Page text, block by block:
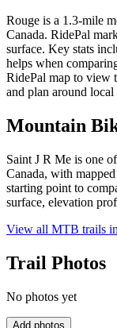
Rouge is a 1.3-mile
Canada. RidePal
surface. Key stats
helps when
RidePal map to view
and plan around
Mountain
Saint J R Me is one
Canada, with
starting point to
surface, elevation
View all MTB trails in
Trail Photos
No photos yet
Add photos